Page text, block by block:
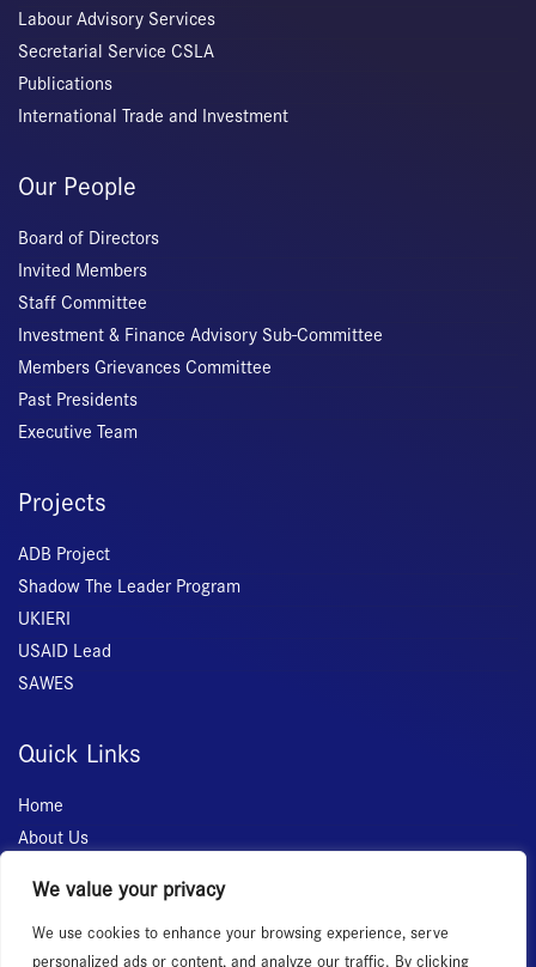
We value your privacy
We use cookies to enhance your browsing experience, serve
personalized ads or content, and analyze our traffic. By clicking
Labour Advisory Services
Secretarial Service CSLA
Publications
International Trade and Investment
Our People
Board of Directors
Invited Members
Staff Committee
Investment & Finance Advisory Sub-Committee
Members Grievances Committee
Past Presidents
Executive Team
Projects
ADB Project
Shadow The Leader Program
UKIERI
USAID Lead
SAWES
Quick Links
Home
About Us
Services
Events